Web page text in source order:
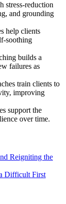
stress-reduction
and grounding
help clients
soothing
builds a
failures as
train clients to
improving
support the
over time.
Reigniting the
Difficult First